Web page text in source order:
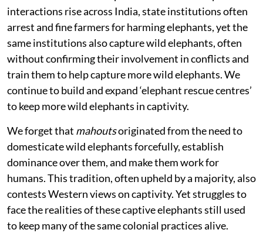
interactions rise across India, state institutions often
arrest and fine farmers for harming elephants, yet the
same institutions also capture wild elephants, often
without confirming their involvement in conflicts and
train them to help capture more wild elephants. We
continue to build and expand ‘elephant rescue centres’
to keep more wild elephants in captivity.
We forget that mahoutsoriginated from the need to
domesticate wild elephants forcefully, establish
dominance over them, and make them work for
humans. This tradition, often upheld by a majority, also
contests Western views on captivity. Yet struggles to
face the realities of these captive elephants still used
to keep many of the same colonial practices alive.